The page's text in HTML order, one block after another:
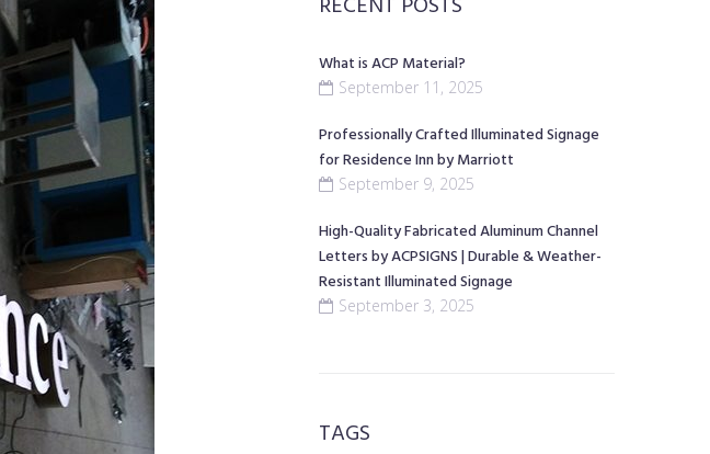
What is ACP Material?
September 11, 2025
Professionally Crafted Illuminated Signage
for Residence Inn by Marriott
September 9, 2025
High-Quality Fabricated Aluminum Channel
Letters by ACPSIGNS | Durable & Weather-
Resistant Illuminated Signage
September 3, 2025
TAGS